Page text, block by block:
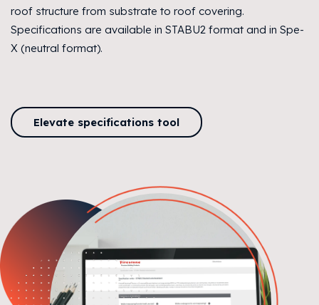
roof structure from substrate to roof covering.
Specifications are available in STABU2 format and in Spe-
X (neutral format).
Elevate specifications tool